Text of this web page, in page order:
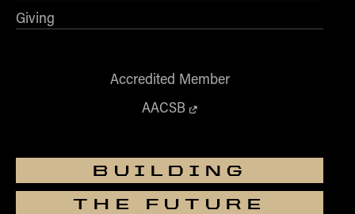
Giving
Accredited Member
AACSB
BUILDING
THE FUTURE